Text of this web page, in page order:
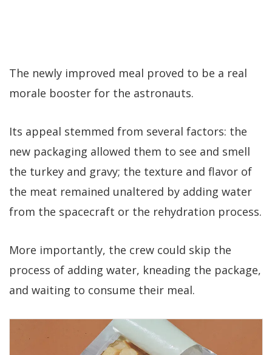
The newly improved meal proved to be a real
morale booster for the astronauts.
Its appeal stemmed from several factors: the
new packaging allowed them to see and smell
the turkey and gravy; the texture and flavor of
the meat remained unaltered by adding water
from the spacecraft or the rehydration process.
More importantly, the crew could skip the
process of adding water, kneading the package,
and waiting to consume their meal.